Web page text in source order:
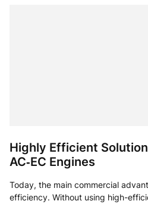
Highly Efficient
AC‑EC Engines
Today, the main commercial
efficiency. Without using high-